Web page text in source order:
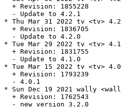
  + Revision: 1855228
  - Update to 4.2.1
* Thu Mar 31 2022 tv <tv>
  + Revision: 1836705
  - Update to 4.2.0
* Tue Mar 29 2022 tv <tv>
  + Revision: 1831755
  - Update to 4.1.0
* Tue Mar 15 2022 tv <tv>
  + Revision: 1793239
  - 4.0.1
* Sun Dec 19 2021 wally
  + Revision: 1762543
  - new version 3.2.0